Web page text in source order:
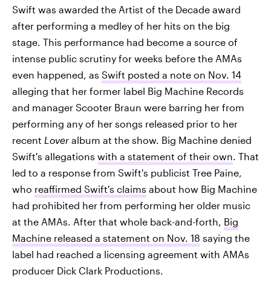
Swift was awarded the Artist of the Decade award
after performing a medley of her hits on the big
stage. This performance had become a source of
intense public scrutiny for weeks before the AMAs
even happened, as Swift posted a note on Nov. 14
alleging that her former label Big Machine Records
and manager Scooter Braun were barring her from
performing any of her songs released prior to her
recent Lover album at the show. Big Machine denied
Swift's allegations with a statement of their own. That
led to a response from Swift's publicist Tree Paine,
who reaffirmed Swift's claims about how Big Machine
had prohibited her from performing her older music
at the AMAs. After that whole back-and-forth, Big
Machine released a statement on Nov. 18 saying the
label had reached a licensing agreement with AMAs
producer Dick Clark Productions.